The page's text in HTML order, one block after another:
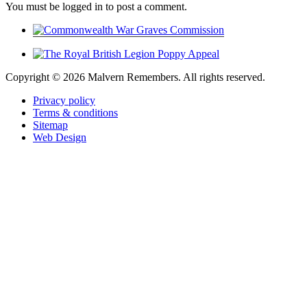
You must be logged in to post a comment.
Copyright © 2026 Malvern Remembers. All rights reserved.
Privacy policy
Terms & conditions
Sitemap
Web Design